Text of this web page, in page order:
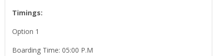
Timings:
Option 1
Boarding Time: 05:00 P.M